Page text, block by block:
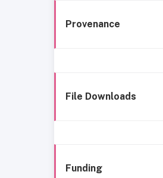
Provenance
File Downloads
Funding